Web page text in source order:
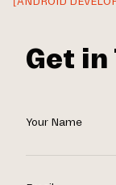
Get in
Your Name